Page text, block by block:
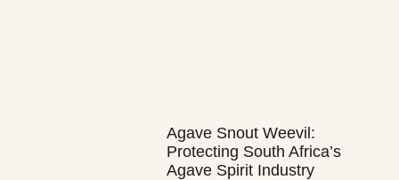
Agave Snout Weevil:
Protecting South Africa’s
Agave Spirit Industry